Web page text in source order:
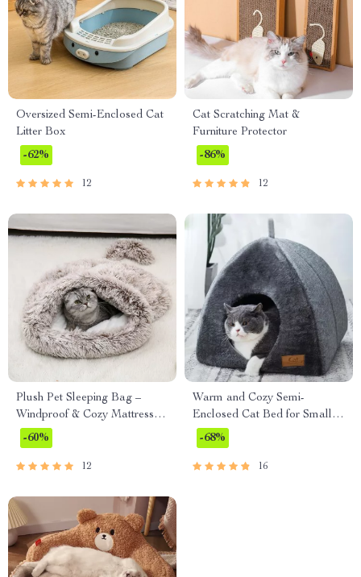
Oversized Semi-Enclosed Cat
Litter Box
-62%
12
Cat Scratching Mat &
Furniture Protector
-86%
12
Plush Pet Sleeping Bag –
Windproof & Cozy Mattress
for Cats and Small Dogs
-60%
12
Warm and Cozy Semi-
Enclosed Cat Bed for Small to
Medium Pets
-68%
16